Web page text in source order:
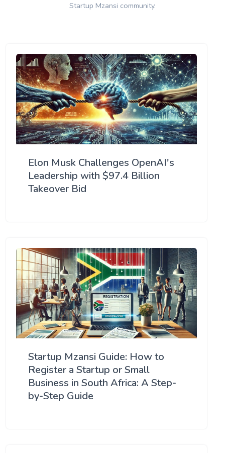
Startup Mzansi community.
Elon Musk Challenges OpenAI's
Leadership with $97.4 Billion
Takeover Bid
Startup Mzansi Guide: How to
Register a Startup or Small
Business in South Africa: A Step-
by-Step Guide